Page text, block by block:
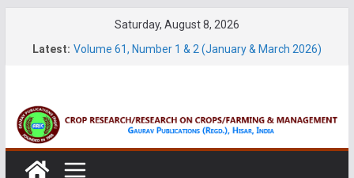
Saturday, August 8, 2026
Latest: Volume 61, Number 1 & 2 (January & March 2026)